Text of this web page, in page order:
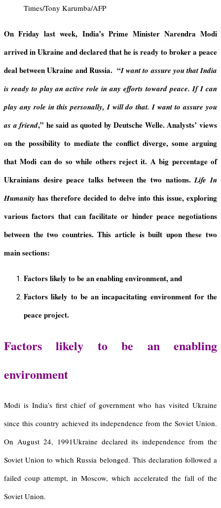
Times/Tony Karumba/AFP
On Friday last week, India’s Prime Minister Narendra Modi
arrived in Ukraine and declared that he is ready to broker a peace
deal between Ukraine and Russia. “I want to assure you that India
is ready to play an active role in any efforts toward peace. If I can
play any role in this personally, I will do that. I want to assure you
as a friend,” he said as quoted by Deutsche Welle. Analysts’ views
on the possibility to mediate the conflict diverge, some arguing
that Modi can do so while others reject it. A big percentage of
Ukrainians desire peace talks between the two nations.Life In
Humanity has therefore decided to delve into this issue, exploring
various factors that can facilitate or hinder peace negotiations
between the two countries. This article is built upon these two
main sections:
Factors likely to be an enabling environment, and
Factors likely to be an incapacitating environment for the
peace project.
Factors likely to be an enabling
environment
Modi is India’s first chief of government who has visited Ukraine
since this country achieved its independence from the Soviet Union.
On August 24, 1991Ukraine declared its independence from the
Soviet Union to which Russia belonged. This declaration followed a
failed coup attempt, in Moscow, which accelerated the fall of the
Soviet Union.